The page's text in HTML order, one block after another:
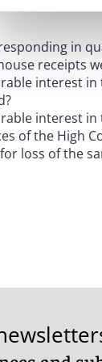
in
receipts
interest
interest
of the High
loss of the
in the
to insurers